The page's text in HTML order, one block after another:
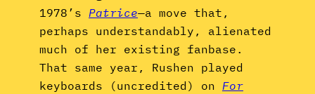
1978’s Patrice—a move that,
perhaps understandably, alienated
much of her existing fanbase.
That same year, Rushen played
keyboards (uncredited) on For